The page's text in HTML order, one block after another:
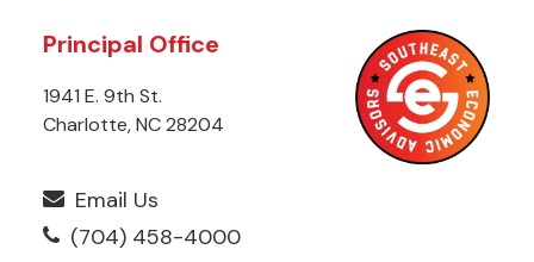
Principal Office
1941 E. 9th St.
Charlotte, NC 28204
Email Us
(704) 458-4000